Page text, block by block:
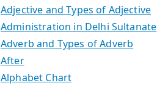
Adjective and Types of Adjective
Administration in Delhi Sultanate
Adverb and Types of Adverb
After
Alphabet Chart